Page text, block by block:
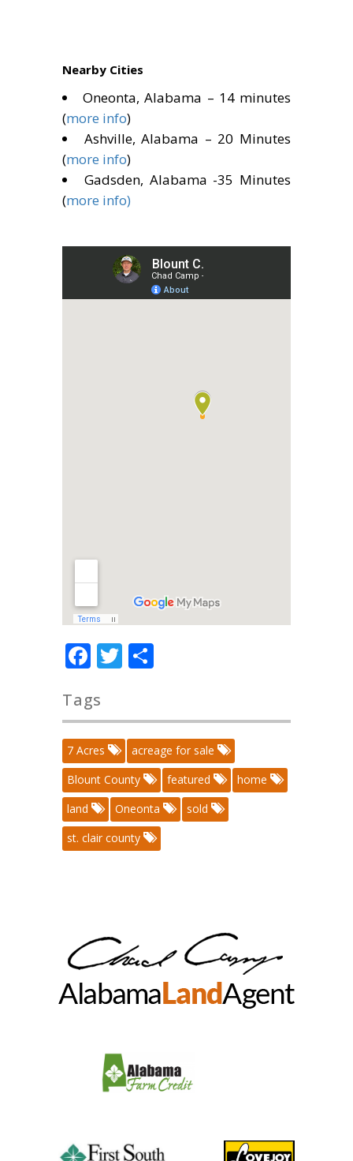
Nearby Cities
Oneonta, Alabama – 14 minutes
(more info)
Ashville, Alabama – 20 Minutes
(more info)
Gadsden, Alabama -35 Minutes
(more info)
Facebook
Twitter
Tags
7 Acres
acreage for sale
Blount County
featured
home
land
Oneonta
sold
st. clair county